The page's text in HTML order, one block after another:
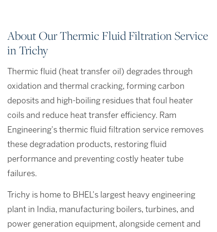
About Our Thermic Fluid Filtration Service
in Trichy
Thermic fluid (heat transfer oil) degrades through
oxidation and thermal cracking, forming carbon
deposits and high-boiling residues that foul heater
coils and reduce heat transfer efficiency. Ram
Engineering's thermic fluid filtration service removes
these degradation products, restoring fluid
performance and preventing costly heater tube
failures.
Trichy is home to BHEL's largest heavy engineering
plant in India, manufacturing boilers, turbines, and
power generation equipment, alongside cement and